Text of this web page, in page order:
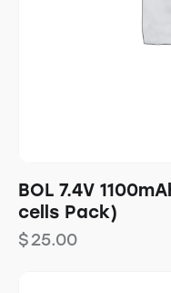
BOL 7.4V
cells Pack)
$25.00